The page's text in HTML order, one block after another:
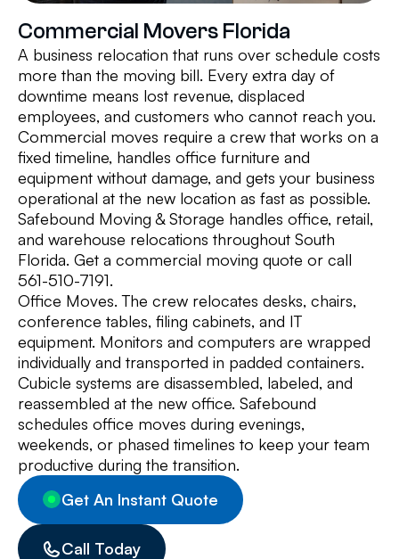
Commercial Movers Florida
A business relocation that runs over schedule costs
more than the moving bill. Every extra day of
downtime means lost revenue, displaced
employees, and customers who cannot reach you.
Commercial moves require a crew that works on a
fixed timeline, handles office furniture and
equipment without damage, and gets your business
operational at the new location as fast as possible.
Safebound Moving & Storage handles office, retail,
and warehouse relocations throughout South
Florida. Get a commercial moving quote or call
561-510-7191.
Office Moves. The crew relocates desks, chairs,
conference tables, filing cabinets, and IT
equipment. Monitors and computers are wrapped
individually and transported in padded containers.
Cubicle systems are disassembled, labeled, and
reassembled at the new office. Safebound
schedules office moves during evenings,
weekends, or phased timelines to keep your team
productive during the transition.
Get An Instant Quote
Call Today